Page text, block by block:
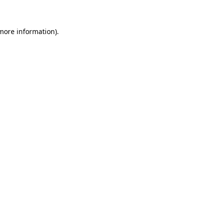
information).